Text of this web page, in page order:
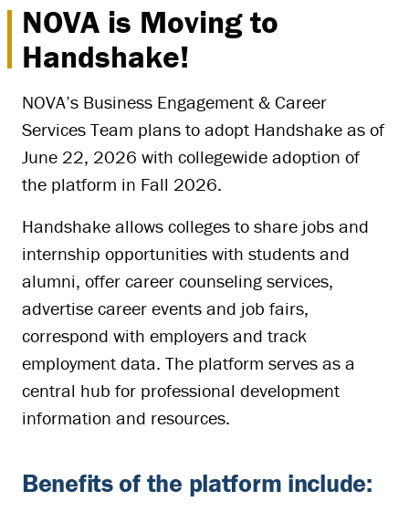
NOVA is Moving to
Handshake!
NOVA’s Business Engagement & Career
Services Team plans to adopt Handshake as of
June 22, 2026 with collegewide adoption of
the platform in Fall 2026.
Handshake allows colleges to share jobs and
internship opportunities with students and
alumni, offer career counseling services,
advertise career events and job fairs,
correspond with employers and track
employment data. The platform serves as a
central hub for professional development
information and resources.
Benefits of the platform include: